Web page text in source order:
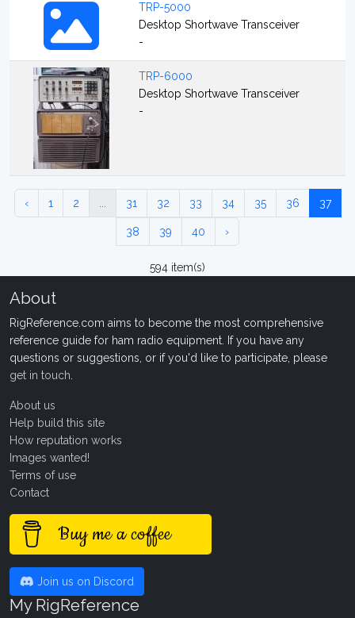
TRP-5000
Desktop Shortwave Transceiver
-
TRP-6000
Desktop Shortwave Transceiver
-
‹ 1 2 31 32 33 34 35 36 37
38 39 40 ›
594 item(s)
About
RigReference.com aims to become the most comprehensive
reference guide for ham radio equipment. If you have any
questions or suggestions, or if you'd like to participate, please
get in touch
About us
Help build this site
How reputation works
Images wanted!
Terms of use
Contact
Buy me a coffee
Join us on Discord
My RigReference